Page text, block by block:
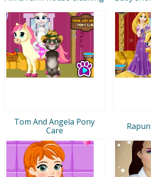
Tom And Angela Pony
Care